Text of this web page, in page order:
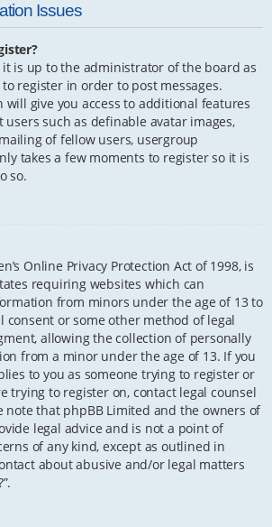
Issues
it is up to the administrator of the board as
register in order to post messages.
will give you access to additional features
users such as definable avatar images,
of fellow users, usergroup
takes a few moments to register so it is
so.
Online Privacy Protection Act of 1998, is
requiring websites which can
from minors under the age of 13 to
consent or some other method of legal
allowing the collection of personally
from a minor under the age of 13. If you
to you as someone trying to register or
trying to register on, contact legal counsel
note that phpBB Limited and the owners of
legal advice and is not a point of
of any kind, except as outlined in
about abusive and/or legal matters